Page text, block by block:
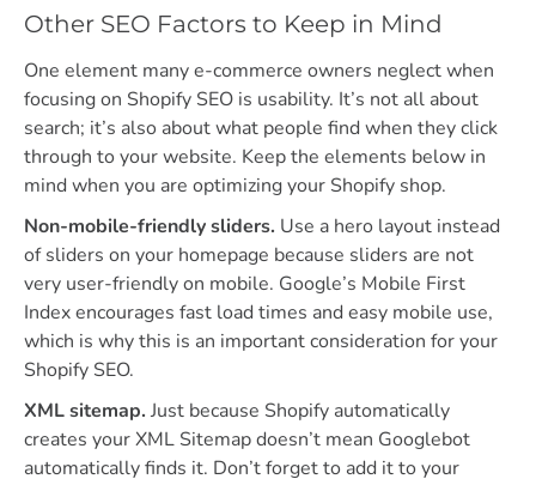
Other SEO Factors to Keep in Mind
One element many e-commerce owners neglect when
focusing on Shopify SEO is usability. It’s not all about
search; it’s also about what people find when they click
through to your website. Keep the elements below in
mind when you are optimizing your Shopify shop.
Non-mobile-friendly sliders. Use a hero layout instead
of sliders on your homepage because sliders are not
very user-friendly on mobile. Google’s Mobile First
Index encourages fast load times and easy mobile use,
which is why this is an important consideration for your
Shopify SEO.
XML sitemap. Just because Shopify automatically
creates your XML Sitemap doesn’t mean Googlebot
automatically finds it. Don’t forget to add it to your